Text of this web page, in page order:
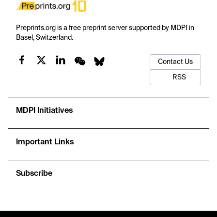
Preprints.org is a free preprint server supported by MDPI in
Basel, Switzerland.
Contact Us
RSS
MDPI Initiatives
Important Links
Subscribe